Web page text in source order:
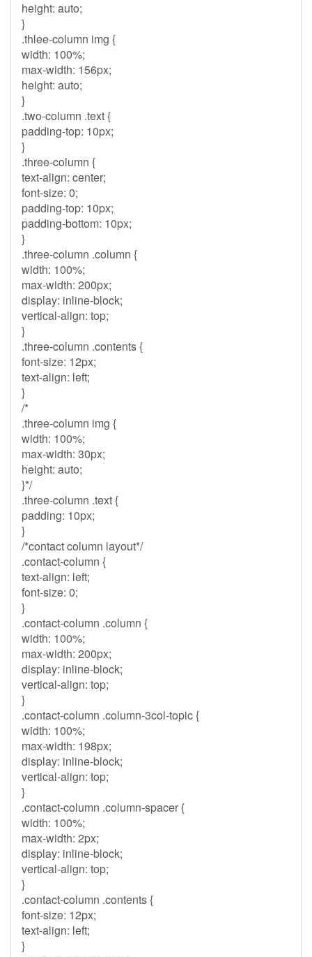
height: auto;
}
.thlee-column img {
width: 100%;
max-width: 156px;
height: auto;
}
.two-column .text {
padding-top: 10px;
}
.three-column {
text-align: center;
font-size: 0;
padding-top: 10px;
padding-bottom: 10px;
}
.three-column .column {
width: 100%;
max-width: 200px;
display: inline-block;
vertical-align: top;
}
.three-column .contents {
font-size: 12px;
text-align: left;
}
/*
.three-column img {
width: 100%;
max-width: 30px;
height: auto;
}*/
.three-column .text {
padding: 10px;
}
/*contact column layout*/
.contact-column {
text-align: left;
font-size: 0;
}
.contact-column .column {
width: 100%;
max-width: 200px;
display: inline-block;
vertical-align: top;
}
.contact-column .column-3col-topic {
width: 100%;
max-width: 198px;
display: inline-block;
vertical-align: top;
}
.contact-column .column-spacer {
width: 100%;
max-width: 2px;
display: inline-block;
vertical-align: top;
}
.contact-column .contents {
font-size: 12px;
text-align: left;
}